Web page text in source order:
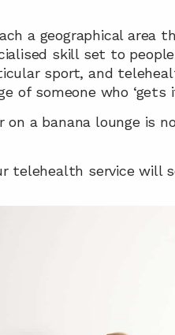
a geographical area
skill set to
sport, and
of someone who ‘gets
on a banana lounge is
telehealth service will